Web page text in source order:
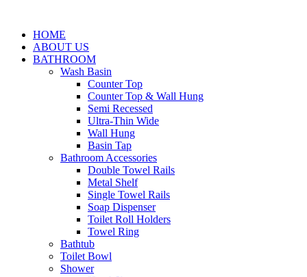
HOME
ABOUT US
BATHROOM
Wash Basin
Counter Top
Counter Top & Wall Hung
Semi Recessed
Ultra-Thin Wide
Wall Hung
Basin Tap
Bathroom Accessories
Double Towel Rails
Metal Shelf
Single Towel Rails
Soap Dispenser
Toilet Roll Holders
Towel Ring
Bathtub
Toilet Bowl
Shower